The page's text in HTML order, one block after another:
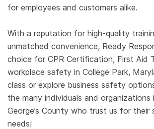
for employees and customers alike.
With a reputation for high-quality
unmatched convenience, Ready
choice for CPR Certification, First Aid
workplace safety in College Park,
class or explore business safety
the many individuals and organizations
George’s County who trust us for their
needs!